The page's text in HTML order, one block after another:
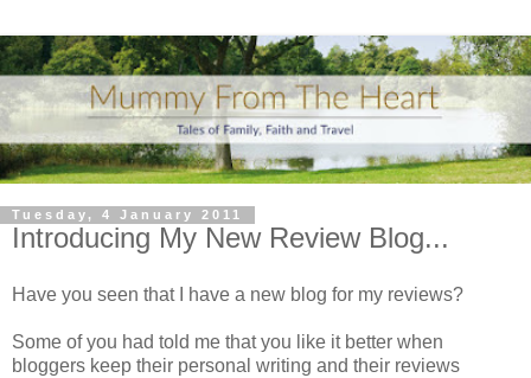
Tuesday, 4 January 2011
Introducing My New Review Blog...
Have you seen that I have a new blog for my reviews?
Some of you had told me that you like it better when
bloggers keep their personal writing and their reviews